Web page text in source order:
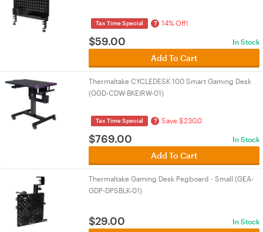
Tax Time Special ? 14% Off!
$59.00 In Stock
Add To Cart
Thermaltake CYCLEDESK 100 Smart Gaming Desk
(GGD-CDW-BKEIRW-01)
Tax Time Special ? Save $230.0
$769.00 In Stock
Add To Cart
Thermaltake Gaming Desk Pegboard - Small (GEA-
GDP-DPSBLK-01)
$29.00 In Stock